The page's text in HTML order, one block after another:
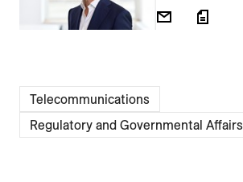
Telecommunications
Regulatory and Governmental Affairs